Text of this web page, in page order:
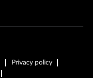
Privacy policy